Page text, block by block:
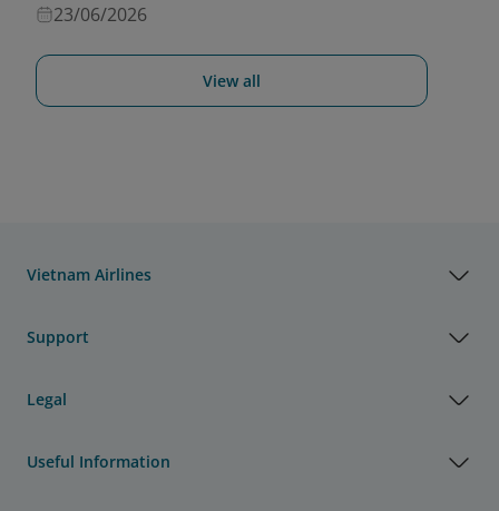
23/06/2026
View all
Vietnam Airlines
Support
Legal
Useful Information